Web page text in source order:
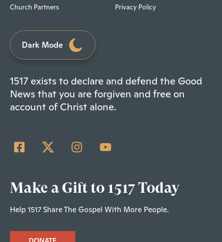
Church Partners Privacy Policy
Dark Mode
1517 exists to declare and defend the Good
News that you are forgiven and free on
account of Christ alone.
Make a Gift to 1517 Today
Help 1517 Share The Gospel With More People.